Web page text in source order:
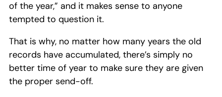
of the year,” and it makes sense to anyone
tempted to question it.
That is why, no matter how many years the old
records have accumulated, there’s simply no
better time of year to make sure they are given
the proper send-off.